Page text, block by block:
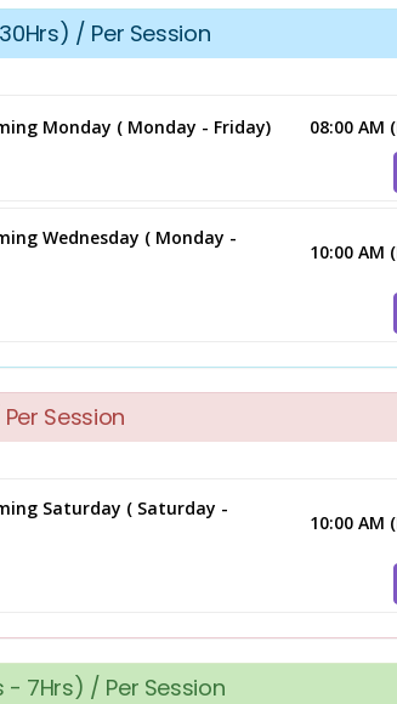
/ Per Session
Monday ( Monday - Friday)
08:00 AM
Wednesday ( Monday -
10:00 AM
Session
Saturday ( Saturday -
10:00 AM
7Hrs) / Per Session